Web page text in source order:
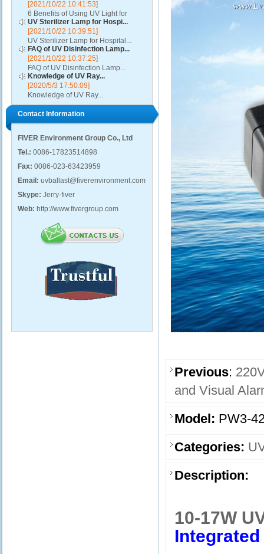
[2021/10/22 10:41:53]
6 Benefits of Using UV Light for
Disinfection...
UV Sterilizer Lamp for Hospi...
[2021/10/22 10:39:51]
UV Sterilizer Lamp for Hospital...
FAQ of UV Disinfection Lamp...
[2021/10/22 10:37:25]
FAQ of UV Disinfection Lamp...
Knowledge of UV Ray...
[2020/5/3 17:50:09]
Knowledge of UV Ray...
Contact Information
FIVER Environment Group Co., Ltd
Tel.: 0086-17823514898
Fax: 0086-023-63423959
Email: uvballast@fiverenvironment.com
Skype: Jerry-fiver
Web: http://www.fivergroup.com
Previous:
and Visual
Model: PW3-
Categories:
Description:
10-17W